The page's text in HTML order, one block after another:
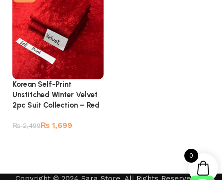
Korean Self-Print
Unstitched Winter Velvet
2pc Suit Collection – Red
₨2,499₨ 1,699
0